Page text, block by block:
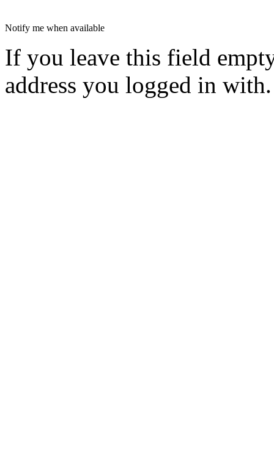
Notify me when available
If you leave this field
address you logged in with.